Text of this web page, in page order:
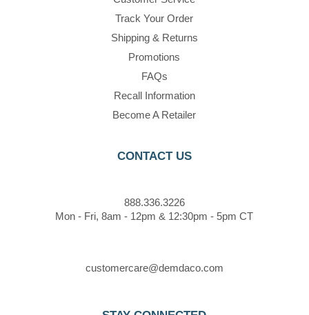
Track Your Order
Shipping & Returns
Promotions
FAQs
Recall Information
Become A Retailer
CONTACT US
888.336.3226
Mon - Fri, 8am - 12pm & 12:30pm - 5pm CT
customercare@demdaco.com